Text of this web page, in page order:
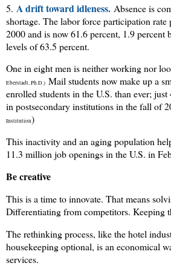
5. A drift toward idleness. Absence is
shortage. The labor force participation rate
2000 and is now 61.6 percent, 1.9 percent
levels of 63.5 percent.
One in eight men is neither working nor
Eberstadt, Ph.D.) Mail students now make up a
enrolled students in the U.S. than ever;
in postsecondary institutions in the fall of
Institution)
This inactivity and an aging population
11.3 million job openings in the U.S. in
Be creative
This is a time to innovate. That means
Differentiating from competitors. Keeping
The rethinking process, like the hotel
housekeeping optional, is an economical
services.